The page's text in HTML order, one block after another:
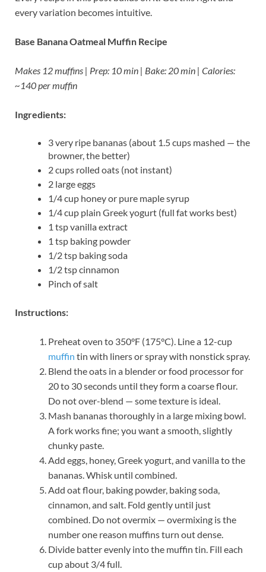
every variation becomes intuitive.
Base Banana Oatmeal Muffin Recipe
Makes 12 muffins | Prep: 10 min | Bake: 20 min | Calories:
~140 per muffin
Ingredients:
3 very ripe bananas (about 1.5 cups mashed — the
browner, the better)
2 cups rolled oats (not instant)
2 large eggs
1/4 cup honey or pure maple syrup
1/4 cup plain Greek yogurt (full fat works best)
1 tsp vanilla extract
1 tsp baking powder
1/2 tsp baking soda
1/2 tsp cinnamon
Pinch of salt
Instructions:
Preheat oven to 350°F (175°C). Line a 12-cup
muffin tin with liners or spray with nonstick spray.
Blend the oats in a blender or food processor for
20 to 30 seconds until they form a coarse flour.
Do not over-blend — some texture is ideal.
Mash bananas thoroughly in a large mixing bowl.
A fork works fine; you want a smooth, slightly
chunky paste.
Add eggs, honey, Greek yogurt, and vanilla to the
bananas. Whisk until combined.
Add oat flour, baking powder, baking soda,
cinnamon, and salt. Fold gently until just
combined. Do not overmix — overmixing is the
number one reason muffins turn out dense.
Divide batter evenly into the muffin tin. Fill each
cup about 3/4 full.